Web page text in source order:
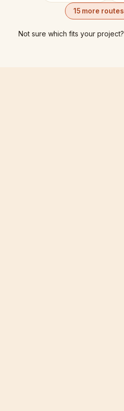
15 more routes
Not sure which fits your project?